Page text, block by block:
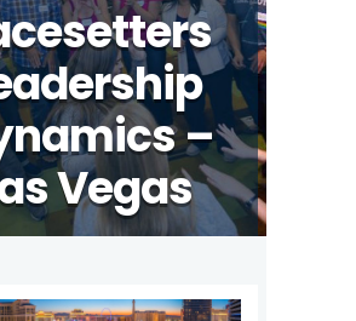
–
Vegas